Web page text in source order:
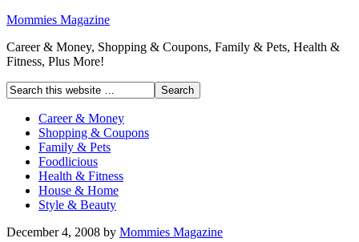
Mommies Magazine
Career & Money, Shopping & Coupons, Family & Pets, Health &
Fitness, Plus More!
Career & Money
Shopping & Coupons
Family & Pets
Foodlicious
Health & Fitness
House & Home
Style & Beauty
December 4, 2008 by Mommies Magazine